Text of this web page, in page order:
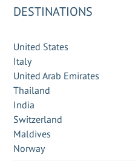
DESTINATIONS
United States
Italy
United Arab Emirates
Thailand
India
Switzerland
Maldives
Norway